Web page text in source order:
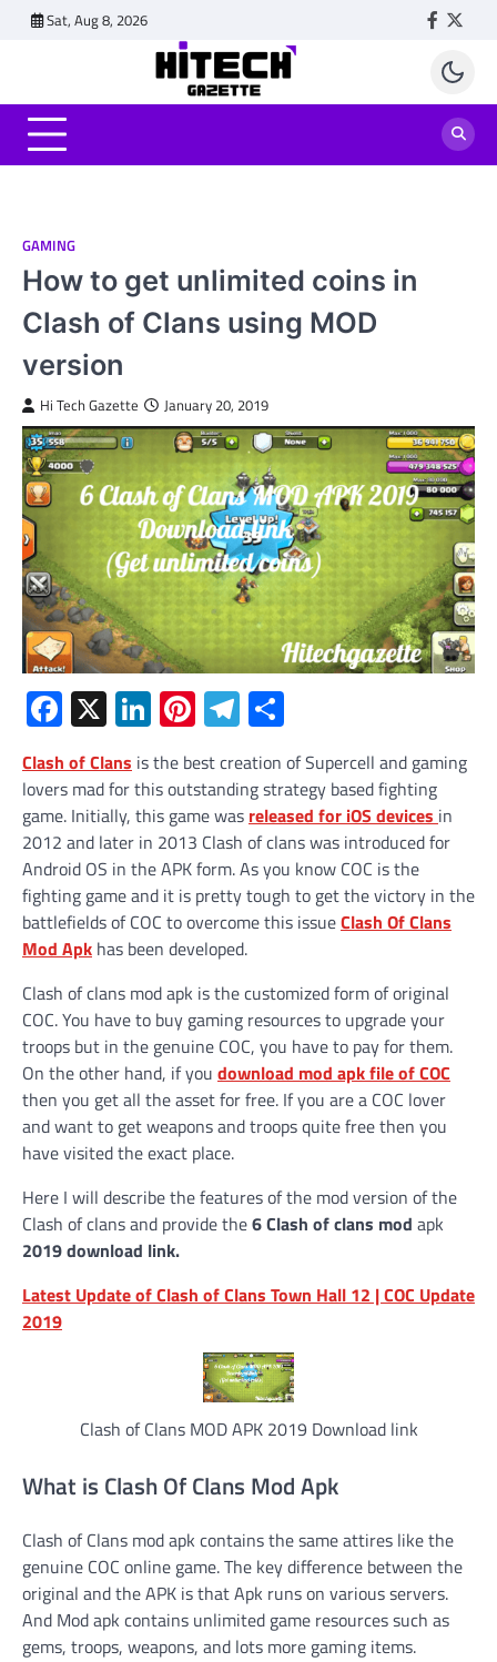
Sat, Aug 8, 2026
GAMING
How to get unlimited coins in
Clash of Clans using MOD
version
Hi Tech Gazette January 20, 2019
Facebook
X LinkedIn
Pinterest
Telegram
Clash of Clans is the best creation of Supercell and gaming
lovers mad for this outstanding strategy based fighting
game. Initially, this game was released for iOS devices in
2012 and later in 2013 Clash of clans was introduced for
Android OS in the APK form. As you know COC is the
fighting game and it is pretty tough to get the victory in the
battlefields of COC to overcome this issueClash Of Clans
Mod Apk has been developed.
Clash of clans mod apk is the customized form of original
COC. You have to buy gaming resources to upgrade your
troops but in the genuine COC, you have to pay for them.
On the other hand, if you download mod apk file of COC
then you get all the asset for free. If you are a COC lover
and want to get weapons and troops quite free then you
have visited the exact place.
Here I will describe the features of the mod version of the
Clash of clans and provide the6 Clash of clans mod apk
2019 download link.
Latest Update of Clash of Clans Town Hall 12 | COC Update
2019
Clash of Clans MOD APK 2019 Download link
What is Clash Of Clans Mod Apk
Clash of Clans mod apk contains the same attires like the
genuine COC online game. The key difference between the
original and the APK is that Apk runs on various servers.
And Mod apk contains unlimited game resources such as
gems, troops, weapons, and lots more gaming items.